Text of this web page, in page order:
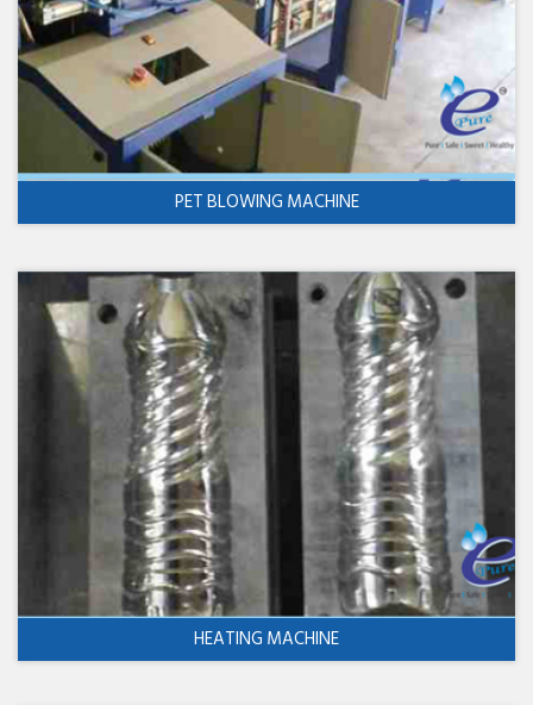
PET BLOWING MACHINE
HEATING MACHINE